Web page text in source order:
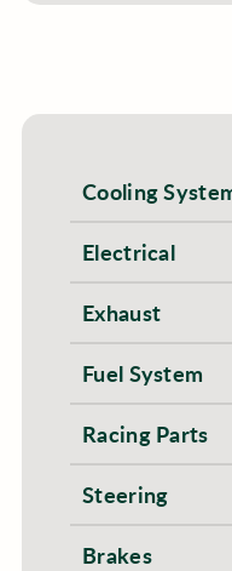
Cooling
Electrical
Exhaust
Fuel System
Racing Parts
Steering
Brakes